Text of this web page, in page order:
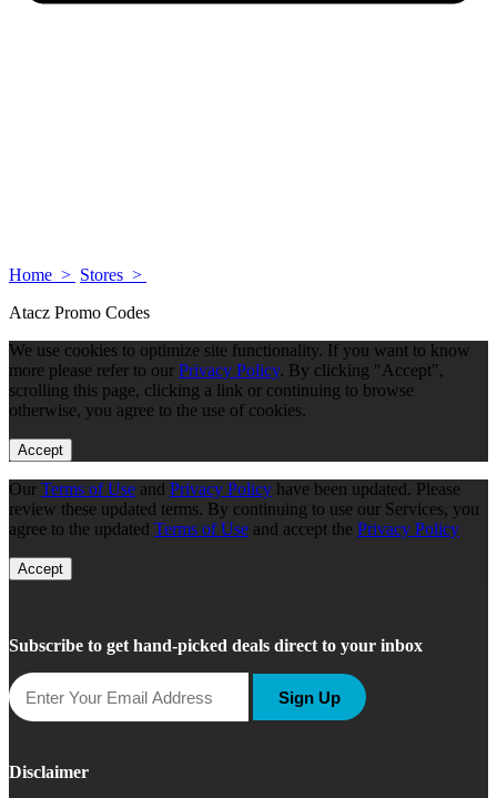
Home > Stores >
Atacz Promo Codes
We use cookies to optimize site functionality. If you want to know
more please refer to our Privacy Policy. By clicking "Accept",
scrolling this page, clicking a link or continuing to browse
otherwise, you agree to the use of cookies.
Accept
Our Terms of Use and Privacy Policy have been updated. Please
review these updated terms. By continuing to use our Services, you
agree to the updated Terms of Use and accept the Privacy Policy
Accept
Subscribe to get hand-picked deals direct to your inbox
Sign Up
Disclaimer